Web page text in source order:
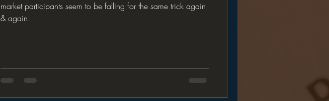
market participants seem to be falling for the same trick again
& again.